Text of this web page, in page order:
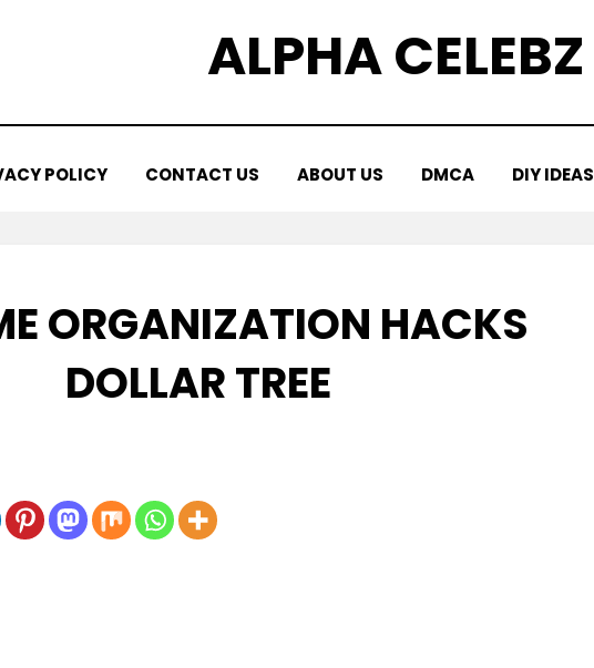
ALPHA CELEBZ
POLICY CONTACT US ABOUT US DMCA DIY IDEAS
ORGANIZATION HACKS
DOLLAR TREE